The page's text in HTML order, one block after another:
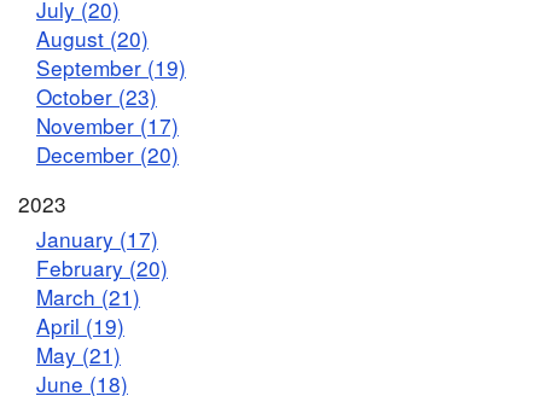
July (20)
August (20)
September (19)
October (23)
November (17)
December (20)
2023
January (17)
February (20)
March (21)
April (19)
May (21)
June (18)